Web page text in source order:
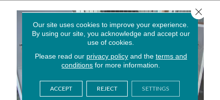
Our site uses cookies to improve your experience.
By using our site, you acknowledge and accept our
use of cookies.
Please read our privacy policyand the terms and
conditions for more information.
ACCEPT REJECT SETTINGS
Close